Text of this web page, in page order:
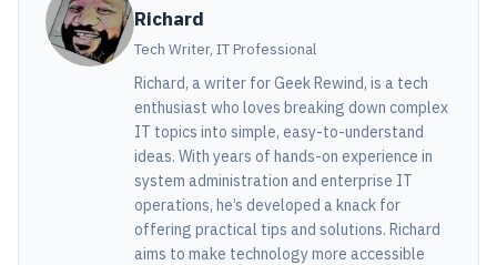
Richard
Tech Writer, IT Professional
Richard, a writer for Geek Rewind, is a tech
enthusiast who loves breaking down complex
IT topics into simple, easy-to-understand
ideas. With years of hands-on experience in
system administration and enterprise IT
operations, he’s developed a knack for
offering practical tips and solutions. Richard
aims to make technology more accessible